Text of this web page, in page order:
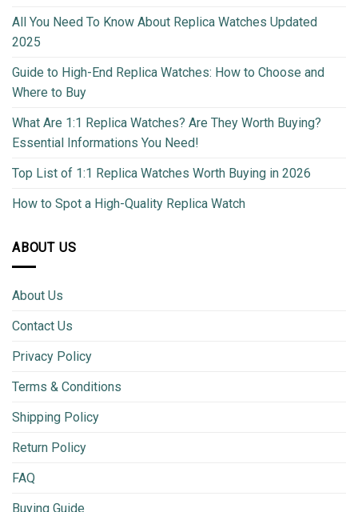
All You Need To Know About Replica Watches Updated
2025
Guide to High-End Replica Watches: How to Choose and
Where to Buy
What Are 1:1 Replica Watches? Are They Worth Buying?
Essential Informations You Need!
Top List of 1:1 Replica Watches Worth Buying in 2026
How to Spot a High-Quality Replica Watch
ABOUT US
About Us
Contact Us
Privacy Policy
Terms & Conditions
Shipping Policy
Return Policy
FAQ
Buying Guide